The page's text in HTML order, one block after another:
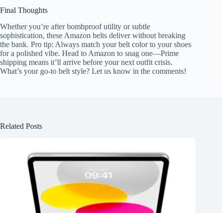
Final Thoughts
Whether you’re after bombproof utility or subtle
sophistication, these Amazon belts deliver without breaking
the bank. Pro tip: Always match your belt color to your shoes
for a polished vibe. Head to Amazon to snag one—Prime
shipping means it’ll arrive before your next outfit crisis.
What’s your go-to belt style? Let us know in the comments!
Related Posts